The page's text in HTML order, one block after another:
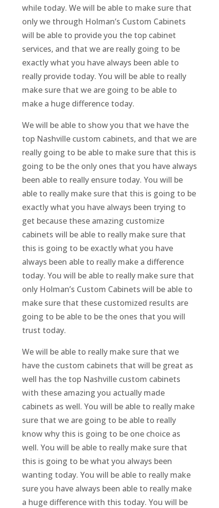
while today. We will be able to make sure that
only we through Holman’s Custom Cabinets
will be able to provide you the top cabinet
services, and that we are really going to be
exactly what you have always been able to
really provide today. You will be able to really
make sure that we are going to be able to
make a huge difference today.
We will be able to show you that we have the
top Nashville custom cabinets, and that we are
really going to be able to make sure that this is
going to be the only ones that you have always
been able to really ensure today. You will be
able to really make sure that this is going to be
exactly what you have always been trying to
get because these amazing customize
cabinets will be able to really make sure that
this is going to be exactly what you have
always been able to really make a difference
today. You will be able to really make sure that
only Holman’s Custom Cabinets will be able to
make sure that these customized results are
going to be able to be the ones that you will
trust today.
We will be able to really make sure that we
have the custom cabinets that will be great as
well has the top Nashville custom cabinets
with these amazing you actually made
cabinets as well. You will be able to really make
sure that we are going to be able to really
know why this is going to be one choice as
well. You will be able to really make sure that
this is going to be what you always been
wanting today. You will be able to really make
sure you have always been able to really make
a huge difference with this today. You will be